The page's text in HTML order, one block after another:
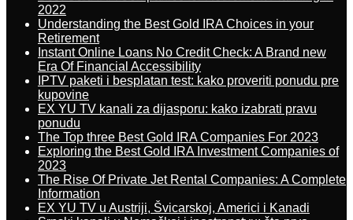
2022
Understanding the Best Gold IRA Choices in your
Retirement
Instant Online Loans No Credit Check: A Brand new
Era Of Financial Accessibility
IPTV paketi i besplatan test: kako proveriti ponudu pre
kupovine
EX YU TV kanali za dijasporu: kako izabrati pravu
ponudu
The Top three Best Gold IRA Companies For 2023
Exploring the Best Gold IRA Investment Companies of
2023
The Rise Of Private Jet Rental Companies: A Complete
Information
EX YU TV u Austriji, Švicarskoj, Americi i Kanadi